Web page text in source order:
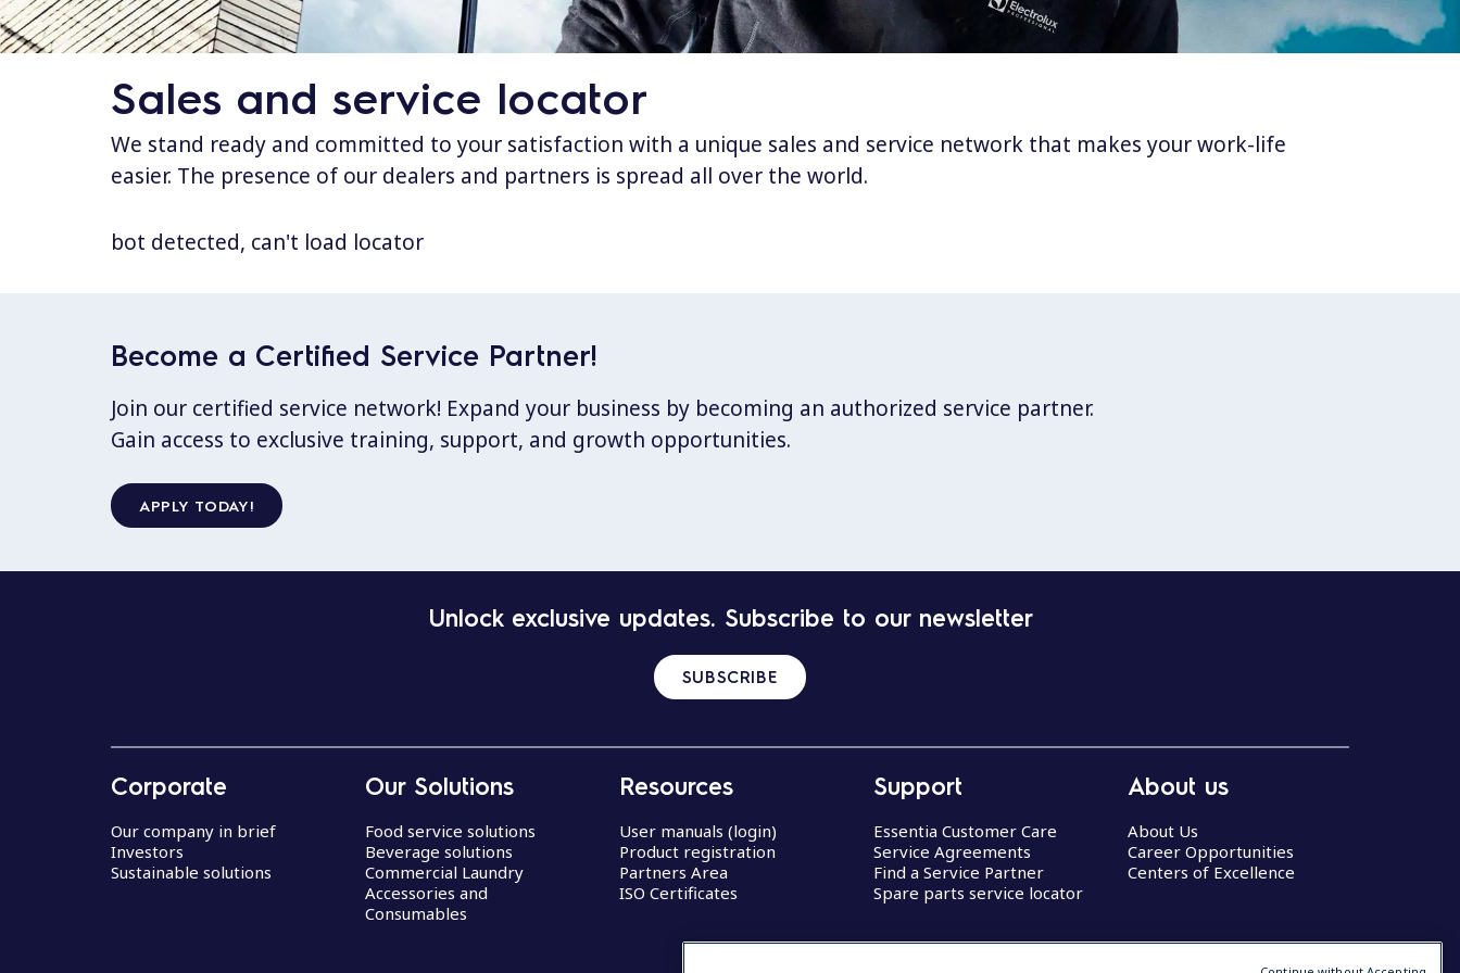
Sales and service locator
We stand ready and committed to your satisfaction with a unique sales and service network that makes your work-life
easier. The presence of our dealers and partners is spread all over the world.
bot detected, can't load locator
Become a Certified Service Partner!
Join our certified service network! Expand your business by becoming an authorized service partner.
Gain access to exclusive training, support, and growth opportunities.
APPLY TODAY!
Unlock exclusive updates. Subscribe to our newsletter
SUBSCRIBE
Corporate
Our company in brief
Investors
Sustainable solutions
Our Solutions
Food service solutions
Beverage solutions
Commercial Laundry
Accessories and
Consumables
Resources
User manuals (login)
Product registration
Partners Area
ISO Certificates
Support
Essentia Customer Care
Service Agreements
Find a Service Partner
Spare parts service locator
About us
About Us
Career Opportunities
Centers of Excellence